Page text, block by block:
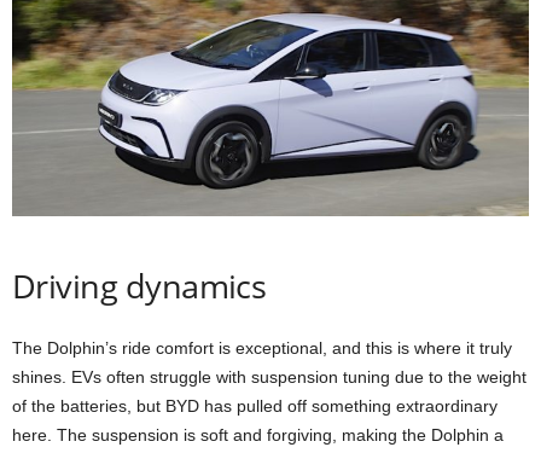
Driving dynamics
The Dolphin’s ride comfort is exceptional, and this is where it truly
shines. EVs often struggle with suspension tuning due to the weight
of the batteries, but BYD has pulled off something extraordinary
here. The suspension is soft and forgiving, making the Dolphin a